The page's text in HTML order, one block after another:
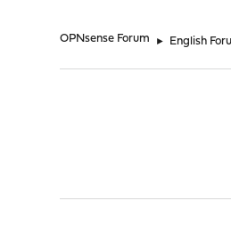
OPNsense Forum ► English